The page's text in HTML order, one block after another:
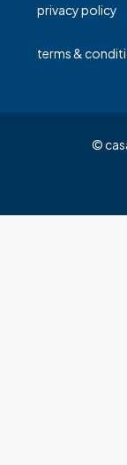
privacy policy
terms &
©